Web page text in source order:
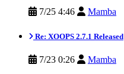
7/25 4:46 Mamba
Re: XOOPS 2.7.1 Released
7/23 0:26 Mamba